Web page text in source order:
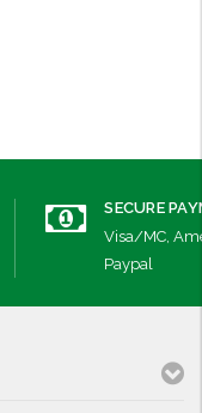
SECURE
Visa/MC,
Paypal